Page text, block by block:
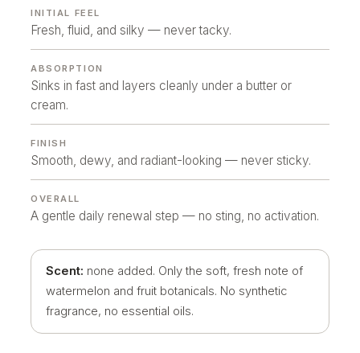
INITIAL FEEL
Fresh, fluid, and silky — never tacky.
ABSORPTION
Sinks in fast and layers cleanly under a butter or
cream.
FINISH
Smooth, dewy, and radiant-looking — never sticky.
OVERALL
A gentle daily renewal step — no sting, no activation.
Scent: none added. Only the soft, fresh note of
watermelon and fruit botanicals. No synthetic
fragrance, no essential oils.